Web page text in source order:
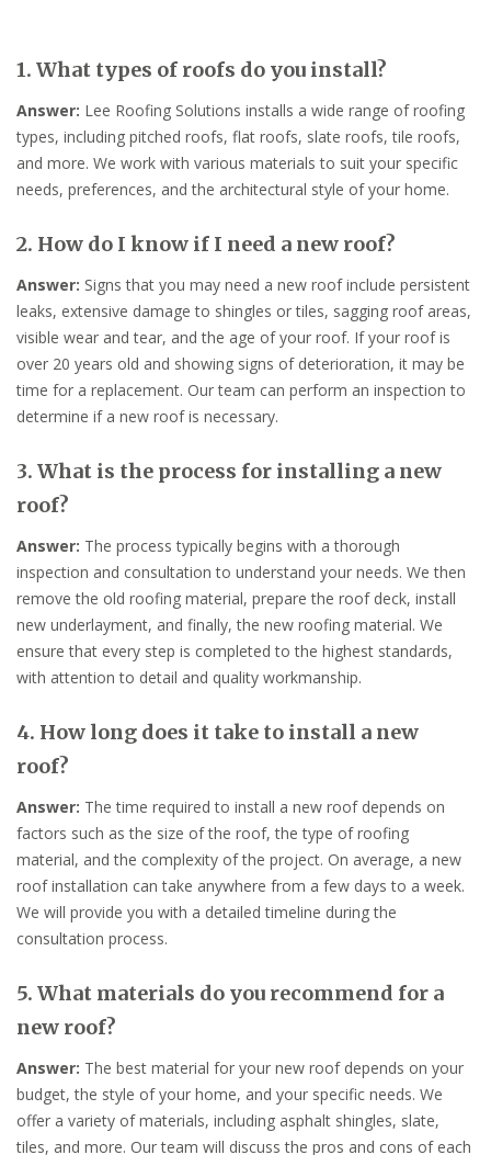
1. What types of roofs do you install?
Answer: Lee Roofing Solutions installs a wide range of roofing
types, including pitched roofs, flat roofs, slate roofs, tile roofs,
and more. We work with various materials to suit your specific
needs, preferences, and the architectural style of your home.
2. How do I know if I need a new roof?
Answer: Signs that you may need a new roof include persistent
leaks, extensive damage to shingles or tiles, sagging roof areas,
visible wear and tear, and the age of your roof. If your roof is
over 20 years old and showing signs of deterioration, it may be
time for a replacement. Our team can perform an inspection to
determine if a new roof is necessary.
3. What is the process for installing a new
roof?
Answer: The process typically begins with a thorough
inspection and consultation to understand your needs. We then
remove the old roofing material, prepare the roof deck, install
new underlayment, and finally, the new roofing material. We
ensure that every step is completed to the highest standards,
with attention to detail and quality workmanship.
4. How long does it take to install a new
roof?
Answer: The time required to install a new roof depends on
factors such as the size of the roof, the type of roofing
material, and the complexity of the project. On average, a new
roof installation can take anywhere from a few days to a week.
We will provide you with a detailed timeline during the
consultation process.
5. What materials do you recommend for a
new roof?
Answer: The best material for your new roof depends on your
budget, the style of your home, and your specific needs. We
offer a variety of materials, including asphalt shingles, slate,
tiles, and more. Our team will discuss the pros and cons of each